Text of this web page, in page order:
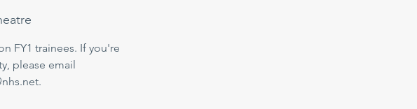
FY1 trainees. If you're
please email